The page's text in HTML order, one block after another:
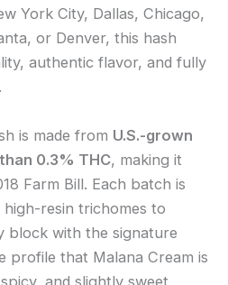
York City, Dallas, Chicago,
or Denver, this hash
authentic flavor, and fully
is made from U.S.-grown
0.3% THC, making it
Farm Bill. Each batch is
resin trichomes to
block with the signature
profile that Malana Cream is
and slightly sweet